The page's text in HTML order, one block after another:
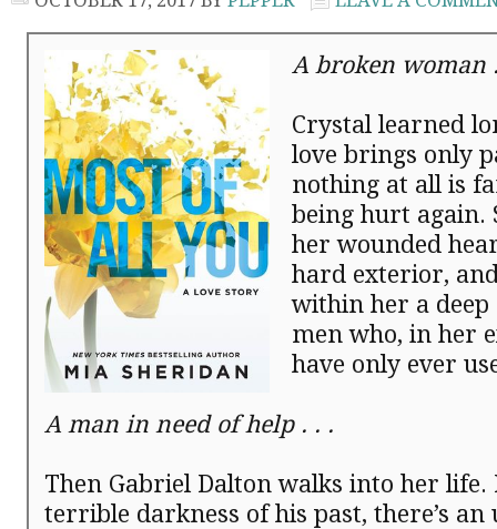
A broken woman
Crystal learned
love brings only
nothing at all is
being hurt again.
her wounded
hard exterior,
within her a
men who, in her
have only ever
A man in need of help . . .
Then Gabriel Dalton walks into her life.
terrible darkness of his past, there’s an